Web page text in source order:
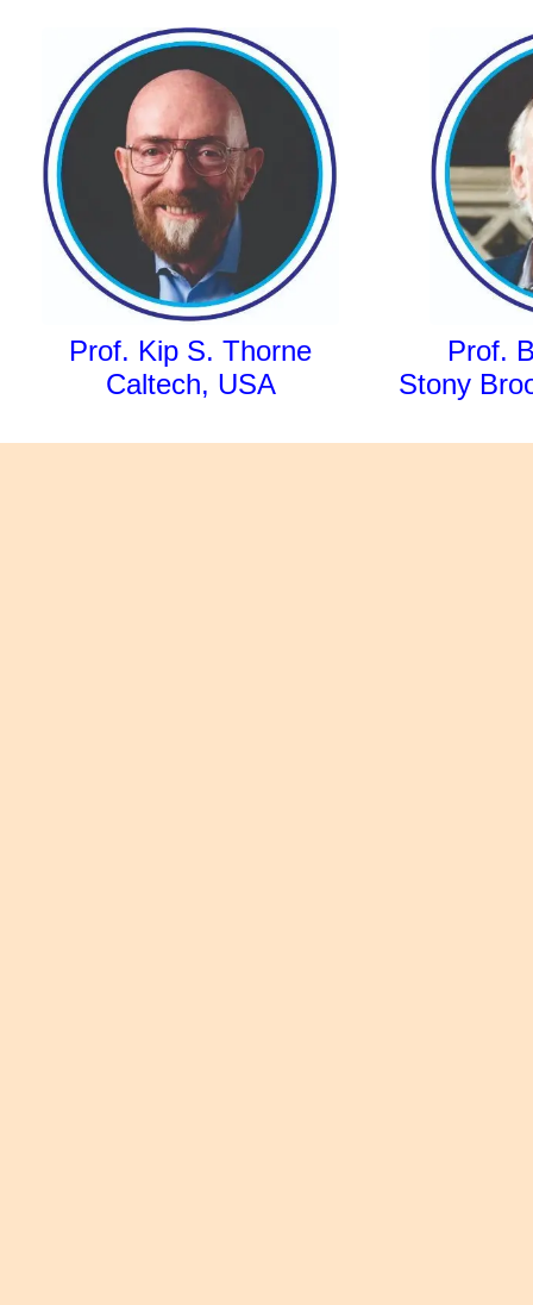
Prof. Kip S. Thorne
Caltech, USA
Prof.
Stony